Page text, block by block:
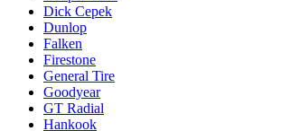
Dick Cepek
Dunlop
Falken
Firestone
General Tire
Goodyear
GT Radial
Hankook